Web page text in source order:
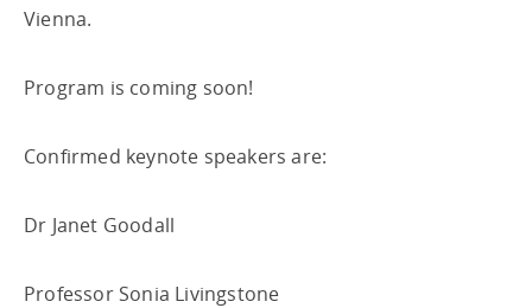
Vienna.
Program is coming soon!
Confirmed keynote speakers are:
Dr Janet Goodall
Professor Sonia Livingstone